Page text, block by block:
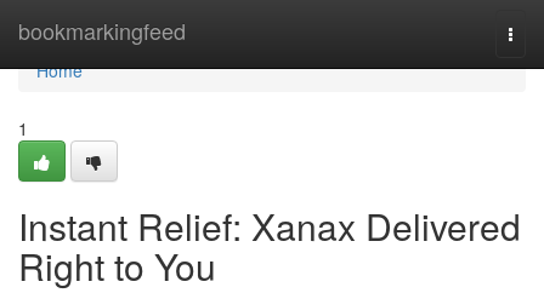
bookmarkingfeed
Home
Home
1
Instant Relief: Xanax Delivered
Right to You